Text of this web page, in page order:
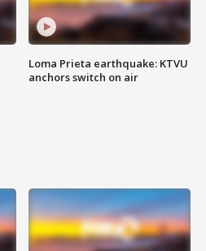
Loma Prieta earthquake: KTVU
anchors switch on air